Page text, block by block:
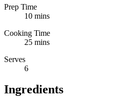
Prep Time
10 mins
Cooking Time
25 mins
Serves
6
Ingredients